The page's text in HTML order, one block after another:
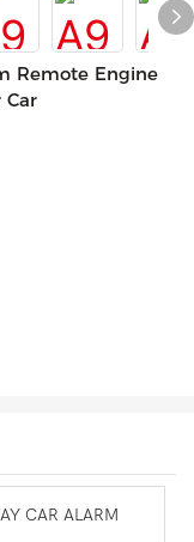
Remote Engine
Car
CAR ALARM